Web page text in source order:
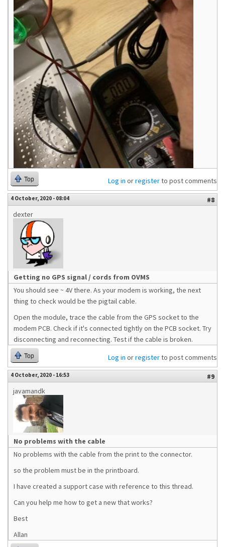
Top Log in orregisterto post comments
4 October, 2020 - 08:04
#8
dexter
Getting no GPS signal / cords from OVMS
You should see ~ 4V there. As your modem is working, the next
thing to check would be the pigtail cable.
Open the module, trace the cable from the GPS socket to the
modem PCB. Check if it's connected tightly on the PCB socket. Try
disconnecting and reconnecting. Test if the cable is broken.
Top Log in orregisterto post comments
4 October, 2020 - 16:53
#9
javamandk
No problems with the cable
No problems with the cable from the print to the connector.
so the problem must be in the printboard.
I have created a support case with reference to this thread.
Can you help me how to get a new that works?
Best
Allan